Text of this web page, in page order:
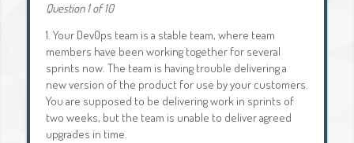
Question 1 of 10
1. Your DevOps team is a stable team, where team
members have been working together for several
sprints now. The team is having trouble delivering a
new version of the product for use by your customers.
You are supposed to be delivering work in sprints of
two weeks, but the team is unable to deliver agreed
upgrades in time.